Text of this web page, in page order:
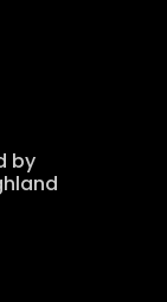
by